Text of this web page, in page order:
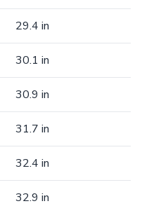
29.4 in
30.1 in
30.9 in
31.7 in
32.4 in
32.9 in